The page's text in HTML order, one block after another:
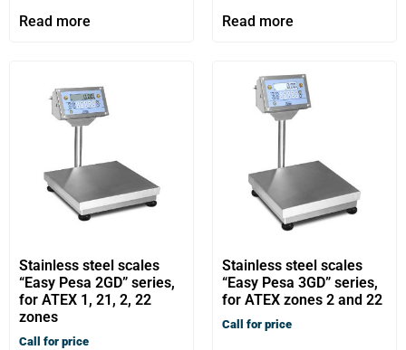
Read more Read more
Stainless steel scales
“Easy Pesa 2GD” series,
for ATEX 1, 21, 2, 22
zones
Call for price
Stainless steel scales
“Easy Pesa 3GD” series,
for ATEX zones 2 and 22
Call for price